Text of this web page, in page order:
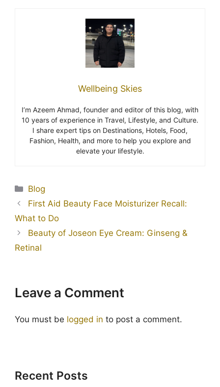
Wellbeing Skies
I’m Azeem Ahmad, founder and editor of this blog, with
10 years of experience in Travel, Lifestyle, and Culture.
I share expert tips on Destinations, Hotels, Food,
Fashion, Health, and more to help you explore and
elevate your lifestyle.
Blog
First Aid Beauty Face Moisturizer Recall:
What to Do
Beauty of Joseon Eye Cream: Ginseng &
Retinal
Leave a Comment
You must be logged in to post a comment.
Recent Posts